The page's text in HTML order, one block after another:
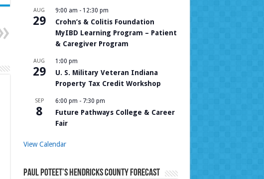
AUG
29
9:00 am - 12:30 pm
Crohn’s & Colitis Foundation
MyIBD Learning Program – Patient
& Caregiver Program
AUG
29
1:00 pm
U. S. Military Veteran Indiana
Property Tax Credit Workshop
SEP
8
6:00 pm - 7:30 pm
Future Pathways College & Career
Fair
View Calendar
Paul Poteet’s Hendricks County Forecast